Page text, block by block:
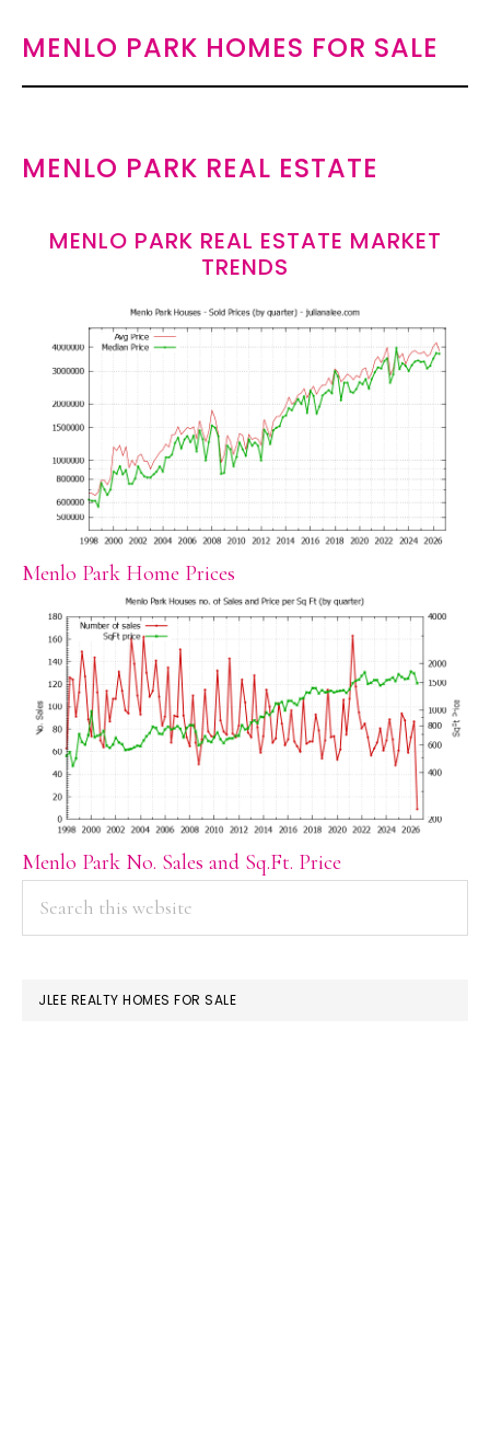
MENLO PARK HOMES FOR SALE
MENLO PARK REAL ESTATE
MENLO PARK REAL ESTATE MARKET
TRENDS
Menlo Park Home Prices
Menlo Park No. Sales and Sq.Ft. Price
PRIMARY
SIDEBAR
JLEE REALTY HOMES FOR SALE